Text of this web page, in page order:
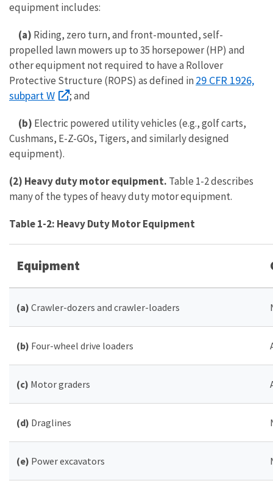
equipment includes:
(a) Riding, zero turn, and front-mounted, self-
propelled lawn mowers up to 35 horsepower (HP) and
other equipment not required to have a Rollover
Protective Structure (ROPS) as defined in 29 CFR 1926,
subpart W
; and
(b) Electric powered utility vehicles (e.g., golf carts,
Cushmans, E-Z-GOs, Tigers, and similarly designed
equipment).
(2) Heavy duty motor equipment. Table 1-2 describes
many of the types of heavy duty motor equipment.
Table 1-2: Heavy Duty Motor Equipment
Equipment
(a) Crawler-dozers and crawler-loaders
(b) Four-wheel drive loaders
(c) Motor graders
(d) Draglines
(e) Power excavators